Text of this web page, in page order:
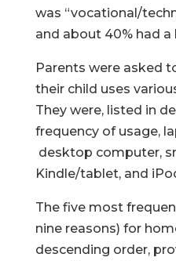
was “vocational/
and about 40% had a
Parents were asked
their child uses
They were, listed in
frequency of usage,
desktop computer,
Kindle/tablet, and
The five most
nine reasons) for
descending order,